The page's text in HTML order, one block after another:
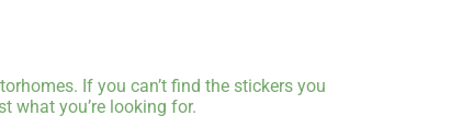
If you can’t find the stickers you
what you’re looking for.